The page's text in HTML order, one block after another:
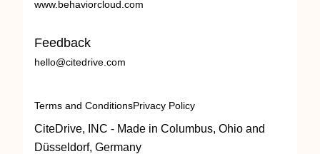
www.behaviorcloud.com
Feedback
hello@citedrive.com
Terms and ConditionsPrivacy Policy
CiteDrive, INC - Made in Columbus, Ohio and
Düsseldorf, Germany